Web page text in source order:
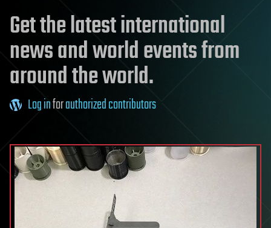
Get the latest international
news and world events from
around the world.
Log inforauthorized contributors